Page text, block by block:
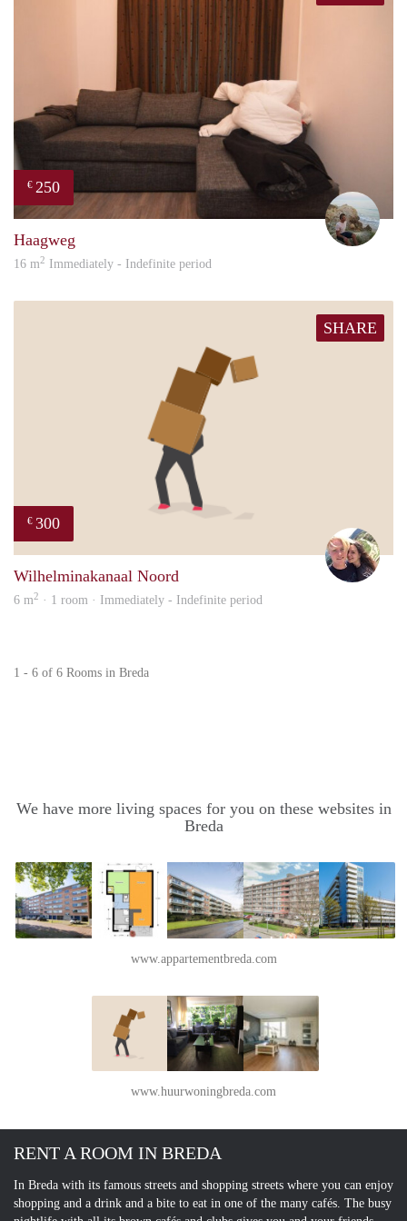
€ 250
Haagweg
16 m2 Immediately - Indefinite period
SHARE
€ 300
Wilhelminakanaal Noord
6 m2 · 1 room · Immediately - Indefinite period
1 - 6 of 6 Rooms in Breda
We have more living spaces for you on these websites in
Breda
www.appartementbreda.com
www.huurwoningbreda.com
RENT A ROOM IN BREDA
In Breda with its famous streets and shopping streets where you can enjoy
shopping and a drink and a bite to eat in one of the many cafés. The busy